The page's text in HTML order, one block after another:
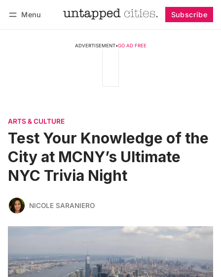
Menu Subscribe
ADVERTISEMENT•GO AD FREE
ARTS & CULTURE
Test Your Knowledge of the
City at MCNY’s Ultimate
NYC Trivia Night
NICOLE SARANIERO